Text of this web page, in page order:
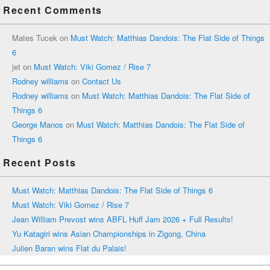
Recent Comments
Mates Tucek on Must Watch: Matthias Dandois: The Flat Side of Things
6
jet on Must Watch: Viki Gomez / Rise 7
Rodney williams on Contact Us
Rodney williams on Must Watch: Matthias Dandois: The Flat Side of
Things 6
George Manos on Must Watch: Matthias Dandois: The Flat Side of
Things 6
Recent Posts
Must Watch: Matthias Dandois: The Flat Side of Things 6
Must Watch: Viki Gomez / Rise 7
Jean William Prevost wins ABFL Huff Jam 2026 + Full Results!
Yu Katagiri wins Asian Championships in Zigong, China
Julien Baran wins Flat du Palais!